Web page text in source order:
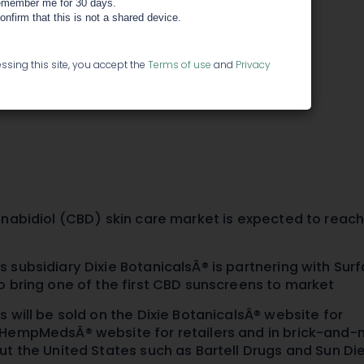
(CBD) skin care market is expected to
subsidiary Dixie BotanicalsÂ® is partnering with
bring one of the first CBD sunscreens to market
will be sold on the Dixie BotanicalsÂ® website for
website for retailers and in brick-and-
the United States such as Bartell Drugs and Sun
me for 30 days.
that this is not a shared device.
this site, you accept the Terms of use and Privacy